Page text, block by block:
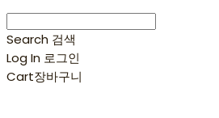
Search 검색
Log In 로그인
Cart장바구니